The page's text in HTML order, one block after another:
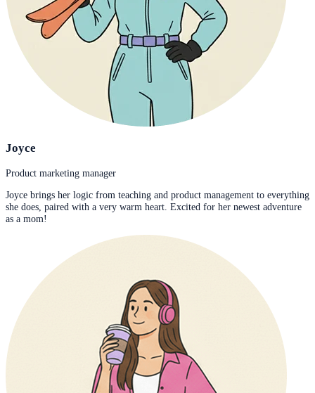
Joyce
Product marketing manager
Joyce brings her logic from teaching and product management to everything
she does, paired with a very warm heart. Excited for her newest adventure
as a mom!